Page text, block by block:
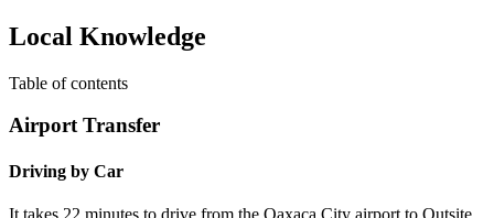
Local Knowledge
Table of contents
Airport Transfer
Driving by Car
It takes 22 minutes to drive from the Oaxaca City airport to Outsite